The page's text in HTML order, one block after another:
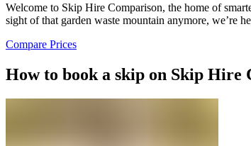
Welcome to Skip Hire Comparison, the home of
sight of that garden waste mountain anymore, we’re
Compare Prices
How to book a skip on Skip Hire